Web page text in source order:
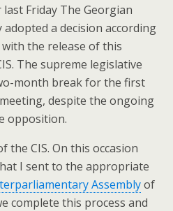
Friday The Georgian
a decision according
the release of this
The supreme legislative
month break for the first
despite the ongoing
opposition.
the CIS. On this occasion
I sent to the appropriate
Assemblyof
complete this process and